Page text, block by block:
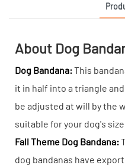
About Dog
Dog Bandana:This
it in half into a triangle
be adjusted at will by the
suitable for your dog's
Fall Theme Dog Bandana:
dog bandanas have